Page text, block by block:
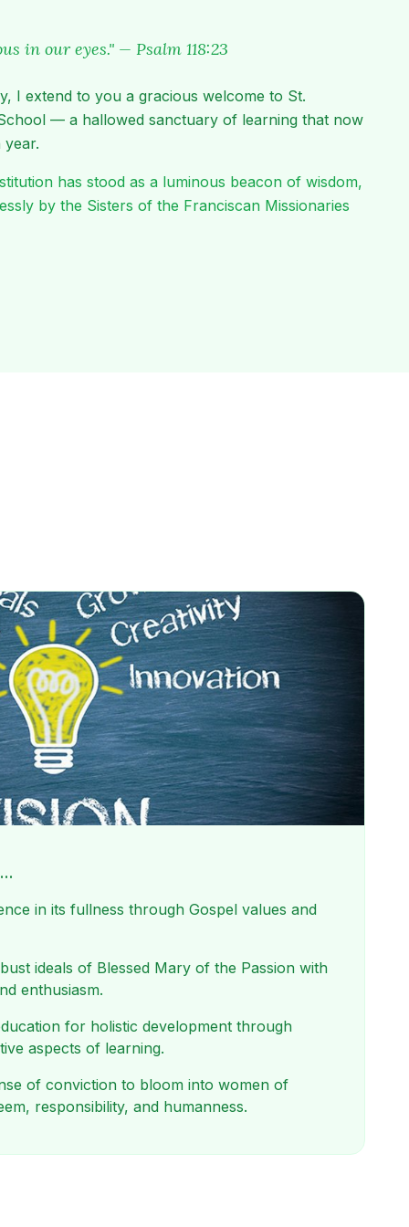
in our eyes." — Psalm 118:23
I extend to you a gracious welcome to St.
— a hallowed sanctuary of learning that now
year.
has stood as a luminous beacon of wisdom,
by the Sisters of the Franciscan Missionaries
in its fullness through Gospel values and
ideals of Blessed Mary of the Passion with
enthusiasm.
for holistic development through
aspects of learning.
of conviction to bloom into women of
responsibility, and humanness.